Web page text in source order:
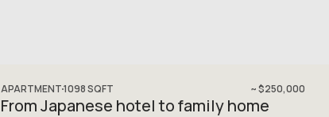
APARTMENT1098SQFT ~$250,000
From Japanese hotel to family home